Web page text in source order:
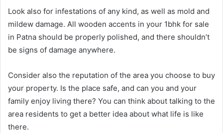
Look also for infestations of any kind, as well as mold and
mildew damage. All wooden accents in your 1bhk for sale
in Patna should be properly polished, and there shouldn’t
be signs of damage anywhere.
Consider also the reputation of the area you choose to buy
your property. Is the place safe, and can you and your
family enjoy living there? You can think about talking to the
area residents to get a better idea about what life is like
there.